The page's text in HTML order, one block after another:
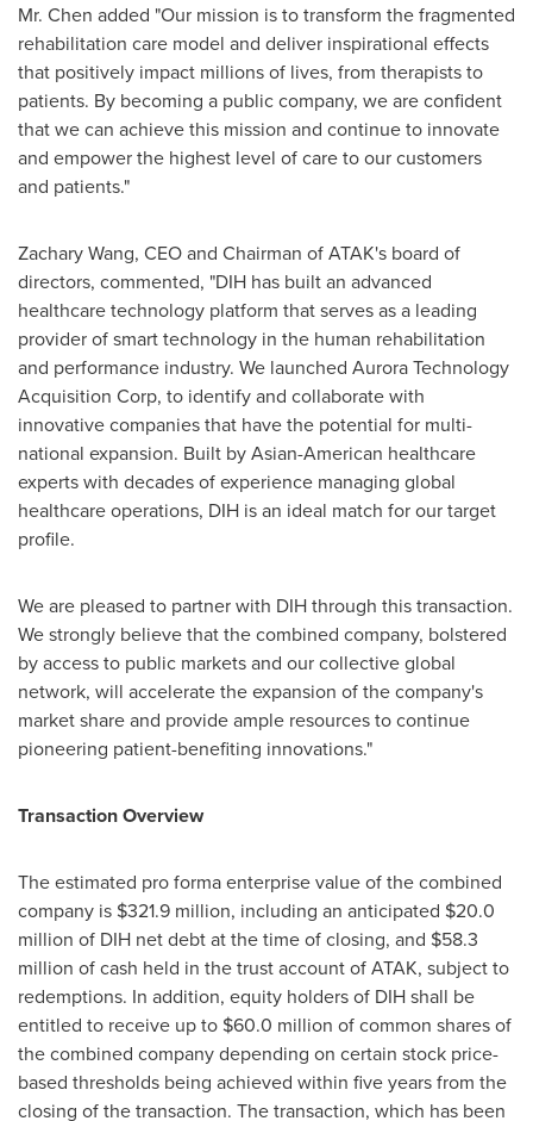
Mr. Chen added "Our mission is to transform the fragmented
rehabilitation care model and deliver inspirational effects
that positively impact millions of lives, from therapists to
patients. By becoming a public company, we are confident
that we can achieve this mission and continue to innovate
and empower the highest level of care to our customers
and patients."
Zachary Wang, CEO and Chairman of ATAK's board of
directors, commented, "DIH has built an advanced
healthcare technology platform that serves as a leading
provider of smart technology in the human rehabilitation
and performance industry. We launched Aurora Technology
Acquisition Corp, to identify and collaborate with
innovative companies that have the potential for multi-
national expansion. Built by Asian-American healthcare
experts with decades of experience managing global
healthcare operations, DIH is an ideal match for our target
profile.
We are pleased to partner with DIH through this transaction.
We strongly believe that the combined company, bolstered
by access to public markets and our collective global
network, will accelerate the expansion of the company's
market share and provide ample resources to continue
pioneering patient-benefiting innovations."
Transaction Overview
The estimated pro forma enterprise value of the combined
company is $321.9 million, including an anticipated $20.0
million of DIH net debt at the time of closing, and $58.3
million of cash held in the trust account of ATAK, subject to
redemptions. In addition, equity holders of DIH shall be
entitled to receive up to $60.0 million of common shares of
the combined company depending on certain stock price-
based thresholds being achieved within five years from the
closing of the transaction. The transaction, which has been